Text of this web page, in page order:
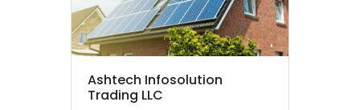
Ashtech Infosolution
Trading LLC